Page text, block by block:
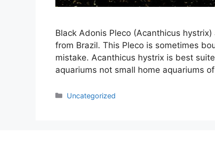
Black Adonis Pleco (Acanthicus
from Brazil. This Pleco is sometimes
mistake. Acanthicus hystrix is best
aquariums not small home aquariums
Categories
Uncategorized